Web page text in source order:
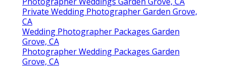
Private Wedding Photographer Garden Grove,
CA
Wedding Photographer Packages Garden
Grove, CA
Photographer Wedding Packages Garden
Grove, CA